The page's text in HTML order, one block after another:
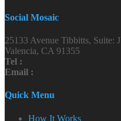
Social Mosaic
25133 Avenue Tibbitts, Suite: J
Valencia, CA 91355
Tel :
Email :
Quick Menu
How It Works